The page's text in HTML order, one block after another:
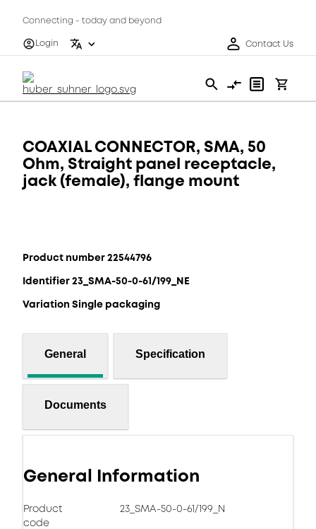
Connecting - today and beyond
Login
Contact Us
COAXIAL CONNECTOR, SMA, 50
Ohm, Straight panel receptacle,
jack (female), flange mount
Product number 22544796
Identifier 23_SMA-50-0-61/199_NE
Variation Single packaging
General Specification
Documents
General Information
Product
code
23_SMA-50-0-61/199_N